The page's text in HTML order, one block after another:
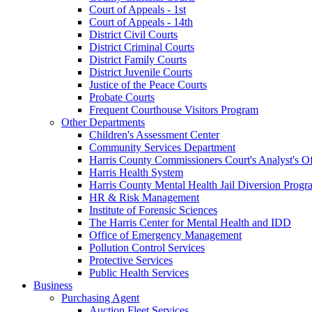
Court of Appeals - 1st
Court of Appeals - 14th
District Civil Courts
District Criminal Courts
District Family Courts
District Juvenile Courts
Justice of the Peace Courts
Probate Courts
Frequent Courthouse Visitors Program
Other Departments
Children's Assessment Center
Community Services Department
Harris County Commissioners Court's Analyst's
Harris Health System
Harris County Mental Health Jail Diversion
HR & Risk Management
Institute of Forensic Sciences
The Harris Center for Mental Health and IDD
Office of Emergency Management
Pollution Control Services
Protective Services
Public Health Services
Business
Purchasing Agent